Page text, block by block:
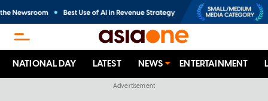
NATIONAL DAY LATEST NEWS ENTERTAINMENT